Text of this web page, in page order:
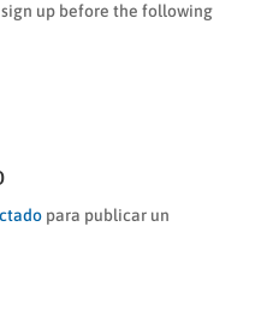
up before the following
para publicar un